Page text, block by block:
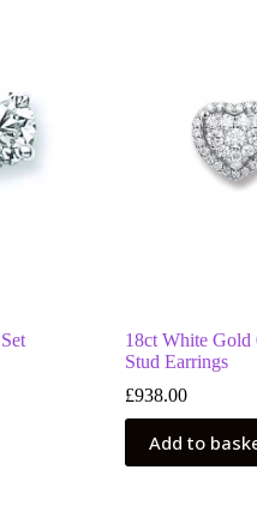
18ct White Gold
Stud Earrings
£938.00
Add to